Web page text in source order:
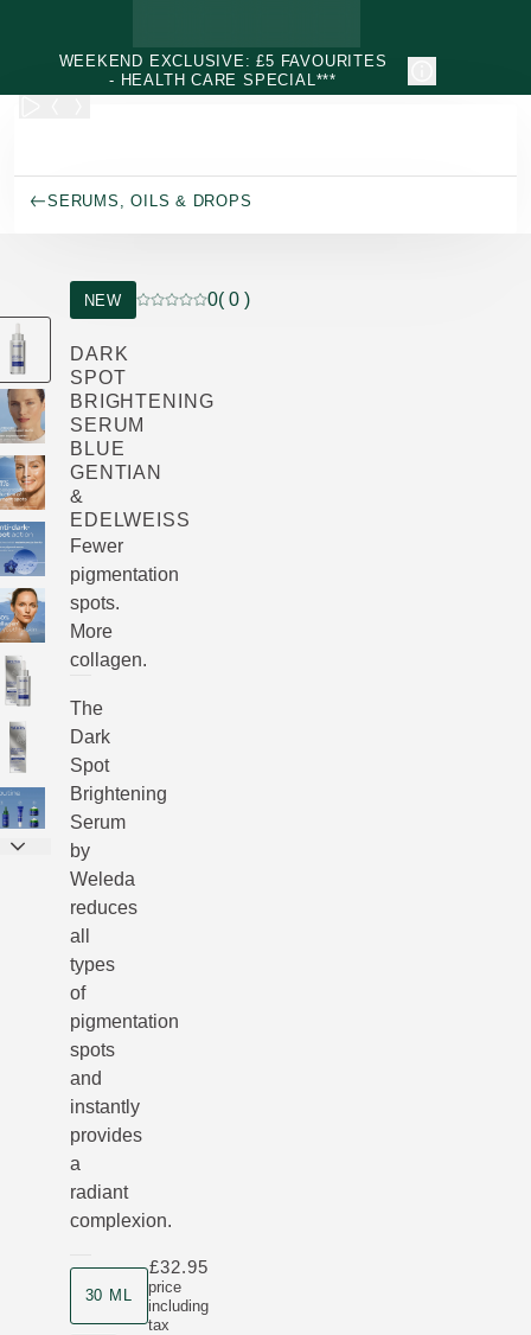
WEEKEND EXCLUSIVE: £5 FAVOURITES
- HEALTH CARE SPECIAL***
SERUMS, OILS & DROPS
NEW
Current rating: 0 out of 5 stars rated by 0
0( 0 )
DARK
SPOT
BRIGHTENING
SERUM
BLUE
GENTIAN
&
EDELWEISS
Fewer
pigmentation
spots.
More
collagen.
The
Dark
Spot
Brightening
Serum
by
Weleda
reduces
all
types
of
pigmentation
spots
and
instantly
provides
a
radiant
complexion.
Product size
30 ML
price
including
tax
£32.95